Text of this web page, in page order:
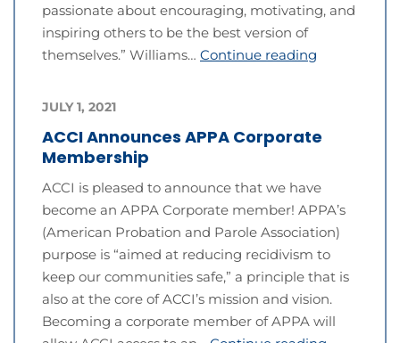
passionate about encouraging, motivating, and
inspiring others to be the best version of
themselves.” Williams… Continue reading
ACCI Announces APPA Corporate
Membership
JULY 1, 2021
ACCI is pleased to announce that we have
become an APPA Corporate member! APPA’s
(American Probation and Parole Association)
purpose is “aimed at reducing recidivism to
keep our communities safe,” a principle that is
also at the core of ACCI’s mission and vision.
Becoming a corporate member of APPA will